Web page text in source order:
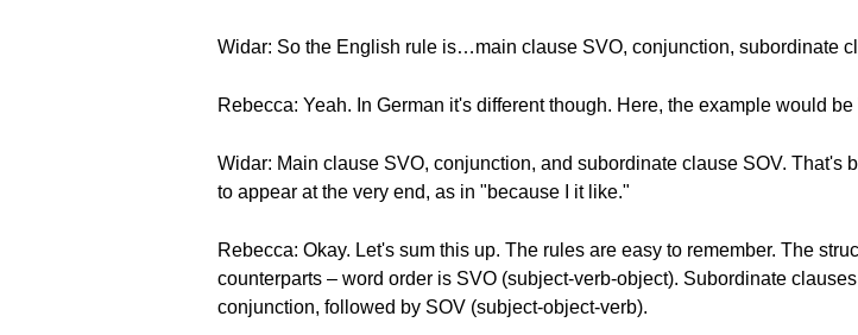
Widar: So the English rule is…main clause SVO, conjunction, subordinate
Rebecca: Yeah. In German it's different though. Here, the example would
Widar: Main clause SVO, conjunction, and subordinate clause SOV. That's
to appear at the very end, as in "because I it like."
Rebecca: Okay. Let's sum this up. The rules are easy to remember. The
counterparts – word order is SVO (subject-verb-object). Subordinate
conjunction, followed by SOV (subject-object-verb).